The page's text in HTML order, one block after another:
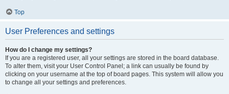
Top
User Preferences and settings
How do I change my settings?
If you are a registered user, all your settings are stored in the board database.
To alter them, visit your User Control Panel; a link can usually be found by
clicking on your username at the top of board pages. This system will allow you
to change all your settings and preferences.